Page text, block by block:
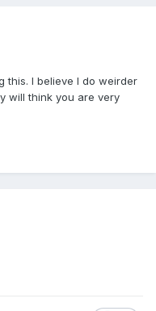
this. I believe I do weirder
will think you are very